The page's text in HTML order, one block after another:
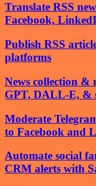
Translate RSS
Facebook,
Publish RSS
platforms
News collection
GPT, DALL-E, &
Moderate
to Facebook and
Automate social
CRM alerts with